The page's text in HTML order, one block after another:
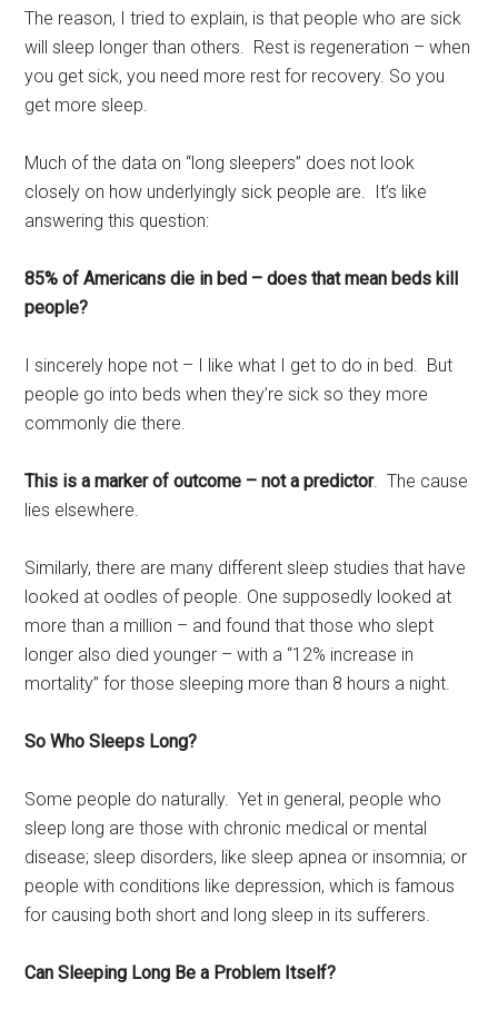
The reason, I tried to explain, is that people who are sick
will sleep longer than others. Rest is regeneration – when
you get sick, you need more rest for recovery. So you
get more sleep.
Much of the data on “long sleepers” does not look
closely on how underlyingly sick people are. It’s like
answering this question:
85% of Americans die in bed – does that mean beds kill
people?
I sincerely hope not – I like what I get to do in bed. But
people go into beds when they’re sick so they more
commonly die there.
This is a marker of outcome – not a predictor. The cause
lies elsewhere.
Similarly, there are many different sleep studies that have
looked at oodles of people. One supposedly looked at
more than a million – and found that those who slept
longer also died younger – with a “12% increase in
mortality” for those sleeping more than 8 hours a night.
So Who Sleeps Long?
Some people do naturally. Yet in general, people who
sleep long are those with chronic medical or mental
disease; sleep disorders, like sleep apnea or insomnia; or
people with conditions like depression, which is famous
for causing both short and long sleep in its sufferers.
Can Sleeping Long Be a Problem Itself?